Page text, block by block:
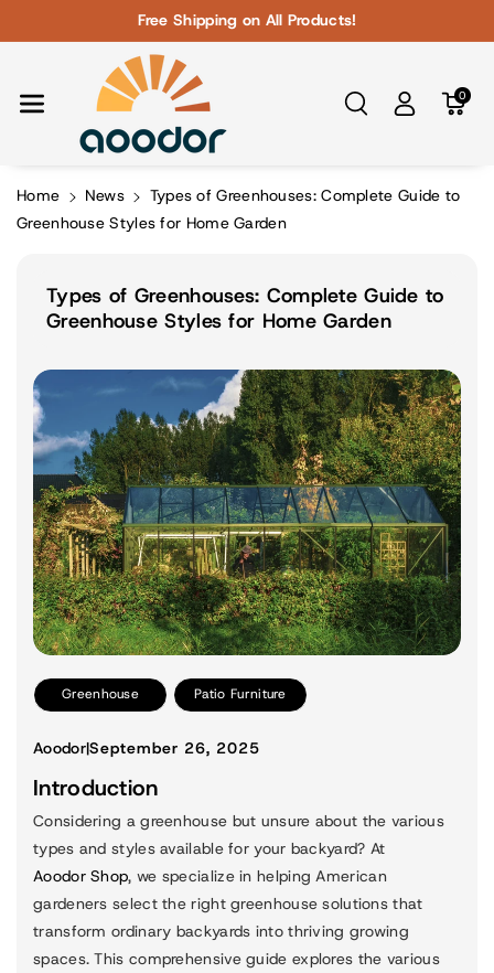
Free Shipping on All Products!
0
Home News
Types of Greenhouses: Complete Guide to
Greenhouse Styles for Home Garden
Types of Greenhouses: Complete Guide to
Greenhouse Styles for Home Garden
Greenhouse Patio Furniture
Aoodor|September 26, 2025
Introduction
Considering a greenhouse but unsure about the various
types and styles available for your backyard? At
Aoodor Shop, we specialize in helping American
gardeners select the right greenhouse solutions that
transform ordinary backyards into thriving growing
spaces. This comprehensive guide explores the various